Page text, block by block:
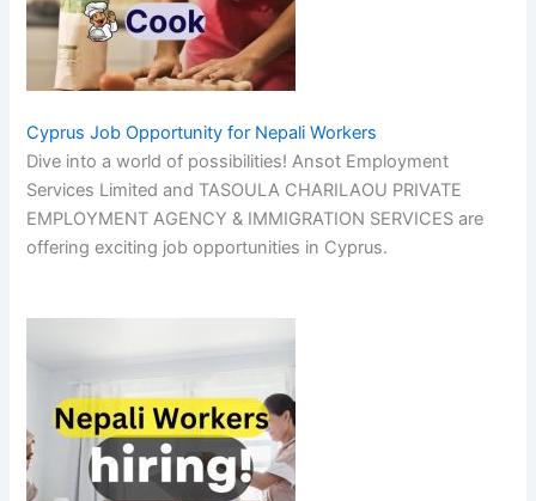
Cyprus Job Opportunity for Nepali Workers
Dive into a world of possibilities! Ansot Employment
Services Limited and TASOULA CHARILAOU PRIVATE
EMPLOYMENT AGENCY & IMMIGRATION SERVICES are
offering exciting job opportunities in Cyprus.